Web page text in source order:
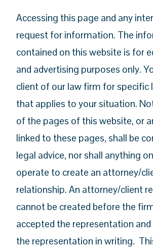
Accessing this page and any
request for information. The
contained on this website is for
and advertising purposes only.
client of our law firm for specific
that applies to your situation.
of the pages of this website, or
linked to these pages, shall be
legal advice, nor shall anything
operate to create an attorney/
relationship. An attorney/client
cannot be created before the
accepted the representation
the representation in writing.